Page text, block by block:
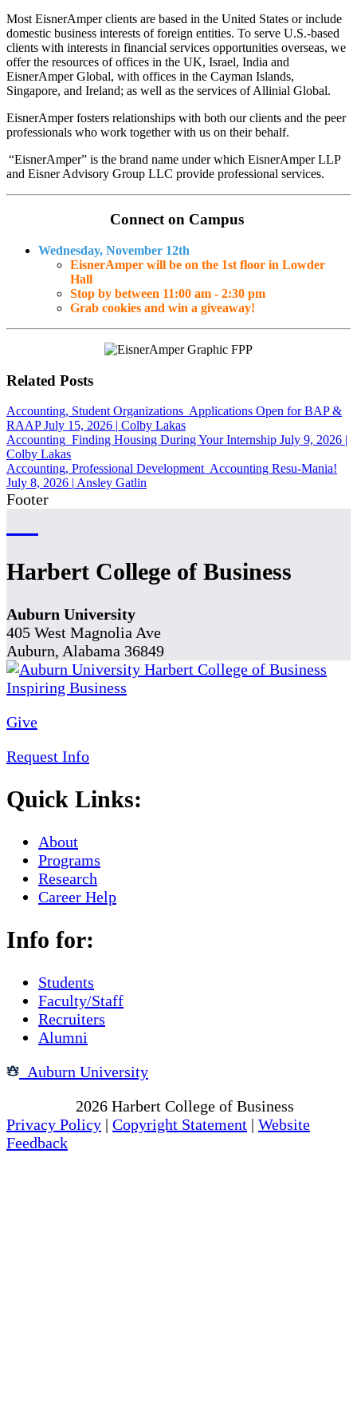
Most EisnerAmper clients are based in the United States or include
domestic business interests of foreign entities. To serve U.S.-based
clients with interests in financial services opportunities overseas, we
offer the resources of offices in the UK, Israel, India and
EisnerAmper Global, with offices in the Cayman Islands,
Singapore, and Ireland; as well as the services of Allinial Global.
EisnerAmper fosters relationships with both our clients and the peer
professionals who work together with us on their behalf.
“EisnerAmper” is the brand name under which EisnerAmper LLP
and Eisner Advisory Group LLC provide professional services.
Connect on Campus
Wednesday, November 12th
EisnerAmper will be on the 1st floor in Lowder
Hall
Stop by between 11:00 am - 2:30 pm
Grab cookies and win a giveaway!
Related Posts
Accounting, Student Organizations Applications Open for BAP &
RAAP July 15, 2026 | Colby Lakas
Accounting Finding Housing During Your Internship July 9, 2026 |
Colby Lakas
Accounting, Professional Development Accounting Resu-Mania!
July 8, 2026 | Ansley Gatlin
Footer
Harbert College of Business
Auburn University
405 West Magnolia Ave
Auburn, Alabama 36849
Give
Request Info
Quick Links:
About
Programs
Research
Career Help
Info for:
Students
Faculty/Staff
Recruiters
Alumni
Auburn University
2026 Harbert College of Business
Privacy Policy | Copyright Statement | Website
Feedback